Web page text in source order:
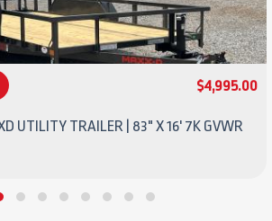
$4,995.00
UTILITY TRAILER | 83" X 16' 7K GVWR